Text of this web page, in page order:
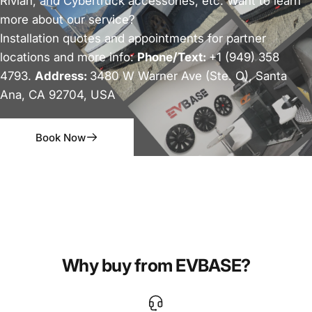
more about our service?
Installation quotes and appointments for partner
locations and more info:Phone/Text:+1 (949) 358
4793. Address: 3480 W Warner Ave (Ste. O), Santa
Ana, CA 92704, USA
Book Now
Why buy from EVBASE?